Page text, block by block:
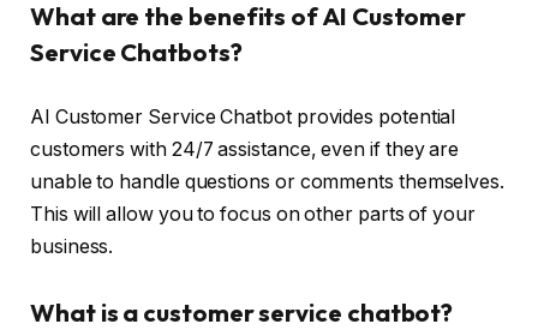
What are the benefits of AI Customer
Service Chatbots?
AI Customer Service Chatbot provides potential
customers with 24/7 assistance, even if they are
unable to handle questions or comments themselves.
This will allow you to focus on other parts of your
business.
What is a customer service chatbot?